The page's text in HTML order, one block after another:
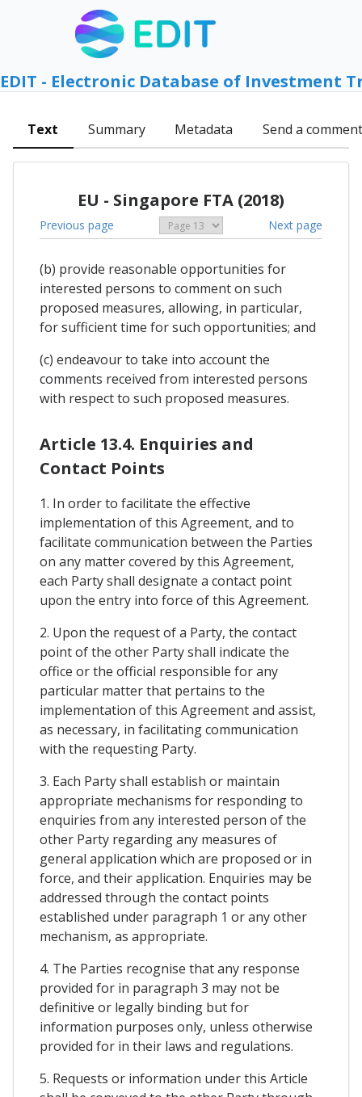
EDIT - Electronic Database of Investment
Text Summary Metadata Send a comment
EU - Singapore FTA (2018)
Previous page Next page
(b) provide reasonable opportunities for
interested persons to comment on such
proposed measures, allowing, in particular,
for sufficient time for such opportunities; and
(c) endeavour to take into account the
comments received from interested persons
with respect to such proposed measures.
Article 13.4. Enquiries and
Contact Points
1. In order to facilitate the effective
implementation of this Agreement, and to
facilitate communication between the Parties
on any matter covered by this Agreement,
each Party shall designate a contact point
upon the entry into force of this Agreement.
2. Upon the request of a Party, the contact
point of the other Party shall indicate the
office or the official responsible for any
particular matter that pertains to the
implementation of this Agreement and assist,
as necessary, in facilitating communication
with the requesting Party.
3. Each Party shall establish or maintain
appropriate mechanisms for responding to
enquiries from any interested person of the
other Party regarding any measures of
general application which are proposed or in
force, and their application. Enquiries may be
addressed through the contact points
established under paragraph 1 or any other
mechanism, as appropriate.
4. The Parties recognise that any response
provided for in paragraph 3 may not be
definitive or legally binding but for
information purposes only, unless otherwise
provided for in their laws and regulations.
5. Requests or information under this Article